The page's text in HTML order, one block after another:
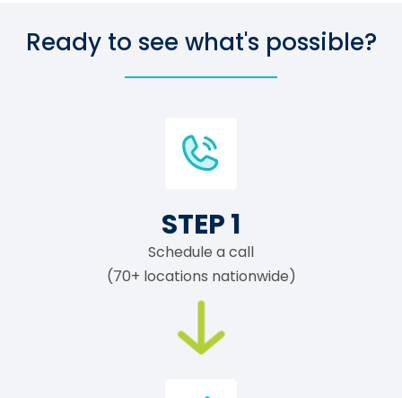
Ready to see what's possible?
STEP 1
Schedule a call
(70+ locations nationwide)